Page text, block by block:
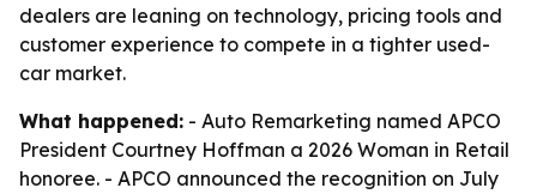
dealers are leaning on technology, pricing tools and
customer experience to compete in a tighter used-
car market.
What happened: - Auto Remarketing named APCO
President Courtney Hoffman a 2026 Woman in Retail
honoree. - APCO announced the recognition on July